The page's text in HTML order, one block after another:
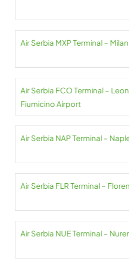
Air Serbia MXP Terminal –
Air Serbia FCO Terminal –
Fiumicino Airport
Air Serbia NAP Terminal –
Air Serbia FLR Terminal –
Air Serbia NUE Terminal –